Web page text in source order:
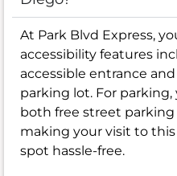
At Park Blvd Express,
accessibility features
accessible entrance
parking lot. For
both free street
making your visit to this
spot hassle-free.